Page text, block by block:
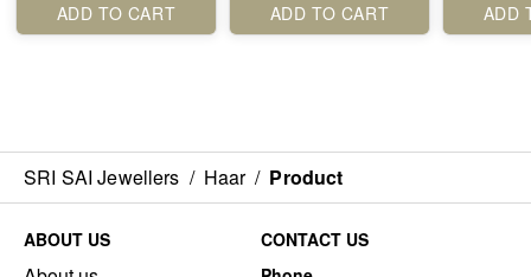
ADD TO CART ADD TO CART ADD
SRI SAI Jewellers / Haar / Product
ABOUT US
CONTACT US